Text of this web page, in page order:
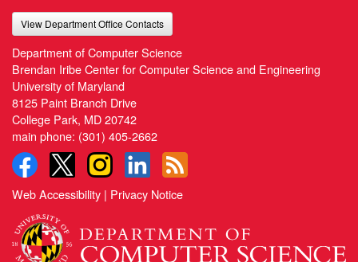
View Department Office Contacts
Department of Computer Science
Brendan Iribe Center for Computer Science and Engineering
University of Maryland
8125 Paint Branch Drive
College Park, MD 20742
main phone: (301) 405-2662
Web Accessibility | Privacy Notice